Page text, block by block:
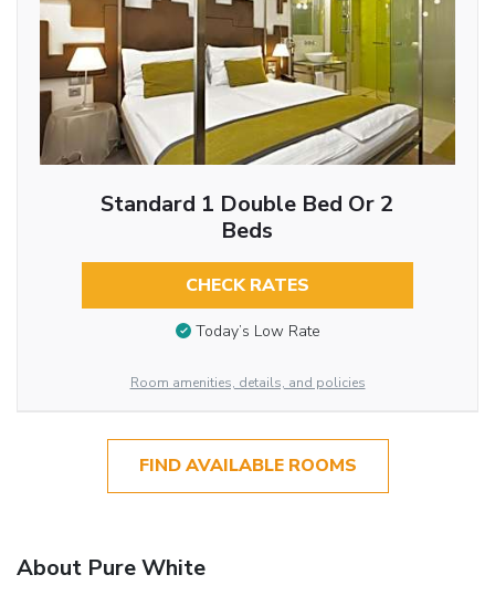
Standard 1 Double Bed Or 2
Beds
CHECK RATES
Today’s Low Rate
Room amenities, details, and policies
FIND AVAILABLE ROOMS
About Pure White